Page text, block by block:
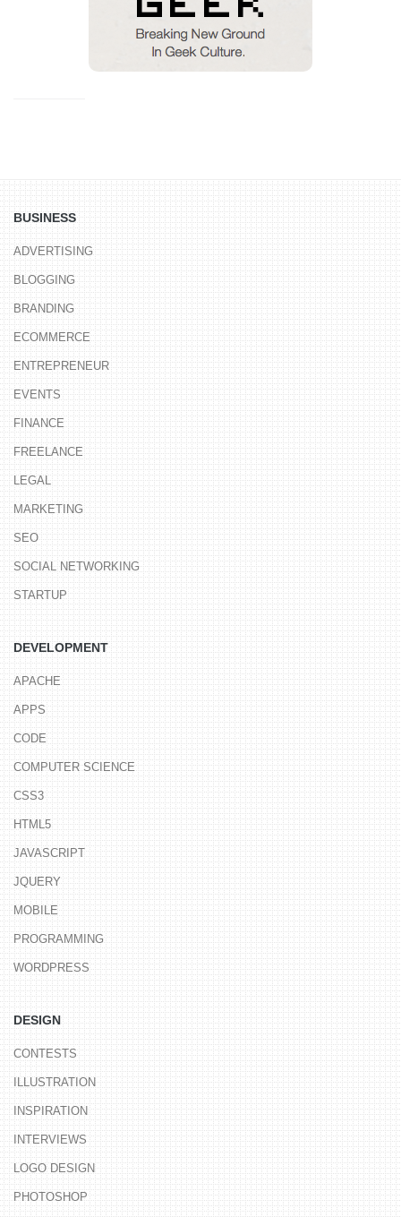
BUSINESS
ADVERTISING
BLOGGING
BRANDING
ECOMMERCE
ENTREPRENEUR
EVENTS
FINANCE
FREELANCE
LEGAL
MARKETING
SEO
SOCIAL NETWORKING
STARTUP
DEVELOPMENT
APACHE
APPS
CODE
COMPUTER SCIENCE
CSS3
HTML5
JAVASCRIPT
JQUERY
MOBILE
PROGRAMMING
WORDPRESS
DESIGN
CONTESTS
ILLUSTRATION
INSPIRATION
INTERVIEWS
LOGO DESIGN
PHOTOSHOP